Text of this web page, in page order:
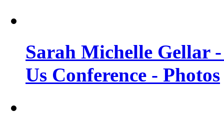
Sarah Michelle Gellar
Us Conference - Photos